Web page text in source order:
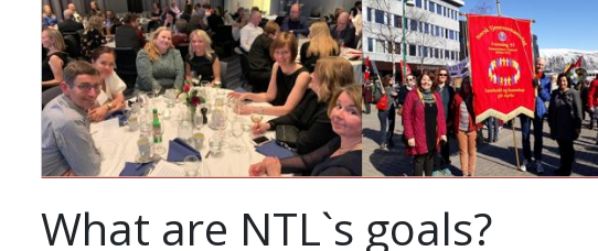
What are NTL`s goals?